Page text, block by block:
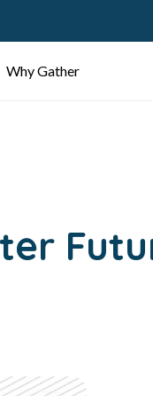
Why Gather